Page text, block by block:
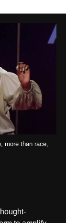
more than race,